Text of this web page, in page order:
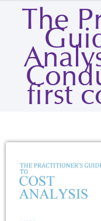
The
first